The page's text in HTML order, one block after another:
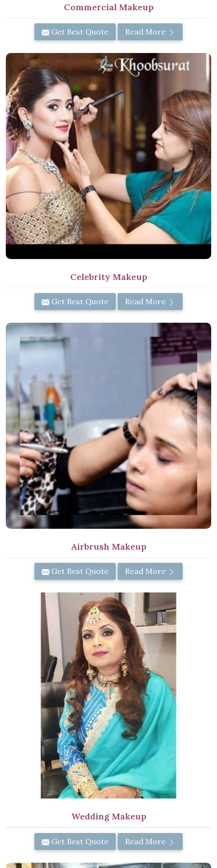
Commercial Makeup
Get Best Quote Read More
Celebrity Makeup
Get Best Quote Read More
Airbrush Makeup
Get Best Quote Read More
Wedding Makeup
Get Best Quote Read More